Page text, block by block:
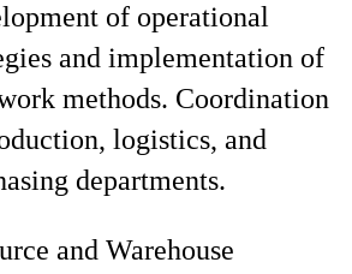
of operational
and implementation of
methods. Coordination
logistics, and
departments.
and Warehouse